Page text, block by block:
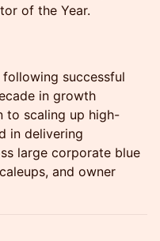
of the Year.
following successful
in growth
to scaling up high-
in delivering
large corporate blue
and owner